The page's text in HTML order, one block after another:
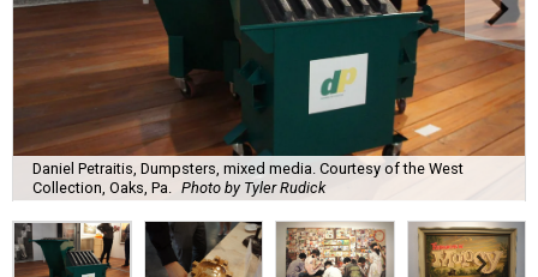
Daniel Petraitis, Dumpsters, mixed media. Courtesy of the West
Collection, Oaks, Pa.
Photo by Tyler Rudick